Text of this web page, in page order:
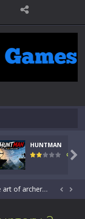
HUNTMAN
117

with numbers involved are 0-3 only. This is a rapid quiz designed for children &lt;...
-Step into the cockpit of a high-tech war machine in Tanks Of Liberty – Online, a tactical top-down shooter that blends...
Take down waves of calculated enemies using legendary bows...  